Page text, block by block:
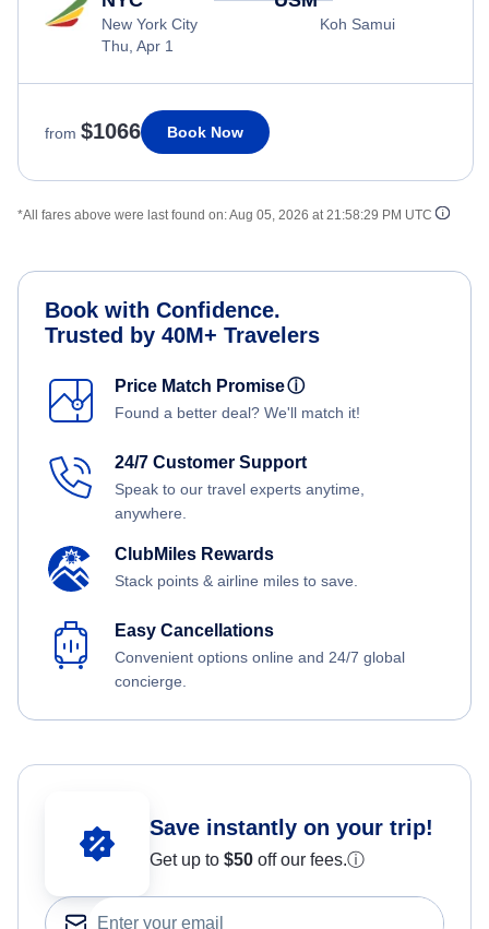
New York City
Thu, Apr 1
Koh Samui
from $1066 Book Now
*All fares above were last found on:Aug 05, 2026 at 21:58:29 PM UTC
Book with Confidence.
Trusted by 40M+ Travelers
Price Match Promiseⓘ
Found a better deal? We'll match it!
24/7 Customer Support
Speak to our travel experts anytime,
anywhere.
ClubMiles Rewards
Stack points & airline miles to save.
Easy Cancellations
Convenient options online and 24/7 global
concierge.
Save instantly on your trip!
Get up to $50 off our fees.ⓘ